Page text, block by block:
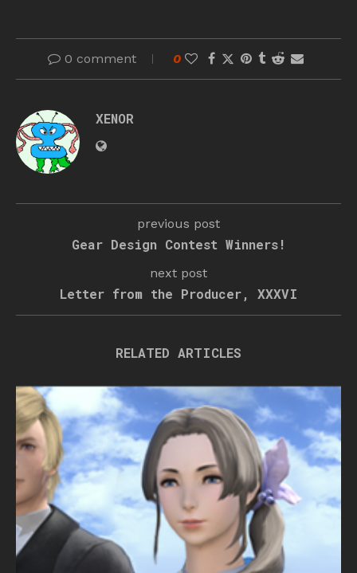
0 comment 0
XENOR
previous post
Gear Design Contest Winners!
next post
Letter from the Producer, XXXVI
RELATED ARTICLES